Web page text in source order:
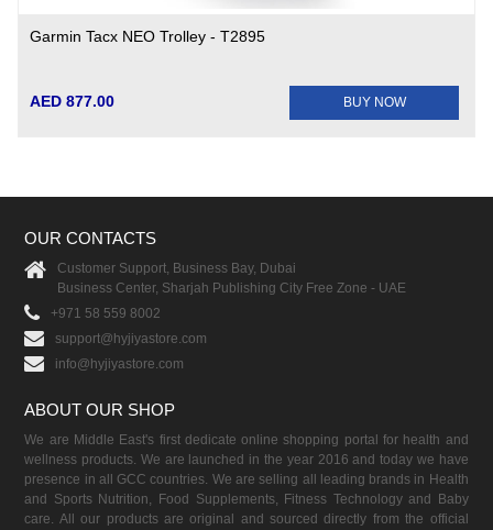
Garmin Tacx NEO Trolley - T2895
AED 877.00 BUY NOW
OUR CONTACTS
Customer Support, Business Bay, Dubai
Business Center, Sharjah Publishing City Free Zone - UAE
+971 58 559 8002
support@hyjiyastore.com
info@hyjiyastore.com
ABOUT OUR SHOP
We are Middle East's first dedicate online shopping portal for health and
wellness products. We are launched in the year 2016 and today we have
presence in all GCC countries. We are selling all leading brands in Health
and Sports Nutrition, Food Supplements, Fitness Technology and Baby
care. All our products are original and sourced directly from the official